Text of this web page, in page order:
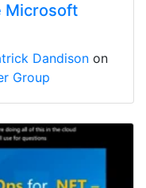
Microsoft
Dandison on
Group